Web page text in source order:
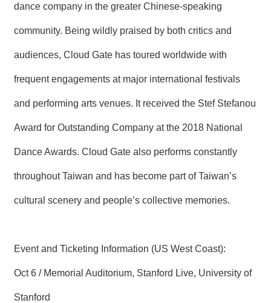
dance company in the greater Chinese-speaking
community. Being wildly praised by both critics and
audiences, Cloud Gate has toured worldwide with
frequent engagements at major international festivals
and performing arts venues. It received the Stef Stefanou
Award for Outstanding Company at the 2018 National
Dance Awards. Cloud Gate also performs constantly
throughout Taiwan and has become part of Taiwan’s
cultural scenery and people’s collective memories.
Event and Ticketing Information (US West Coast):
Oct 6 / Memorial Auditorium, Stanford Live, University of
Stanford